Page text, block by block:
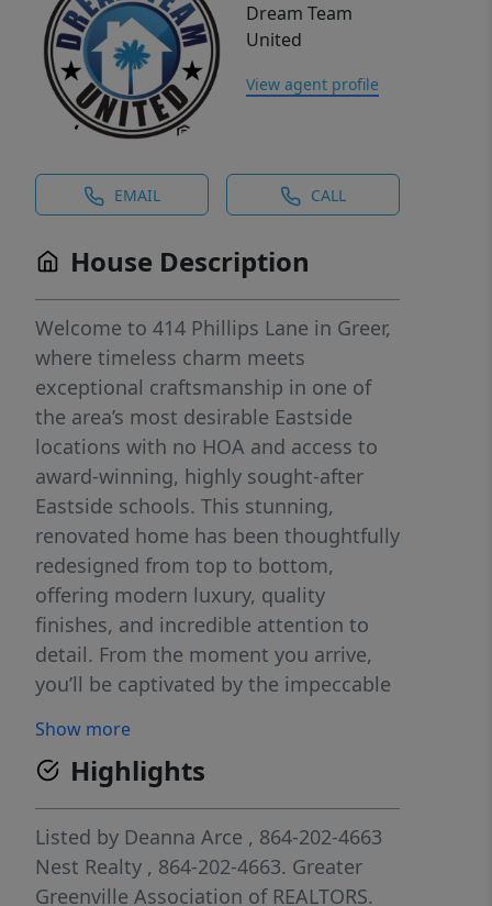
Dream Team
United
View agent profile
EMAIL CALL
House Description
Welcome to 414 Phillips Lane in Greer,
where timeless charm meets
exceptional craftsmanship in one of
the area’s most desirable Eastside
locations with no HOA and access to
award-winning, highly sought-after
Eastside schools. This stunning,
renovated home has been thoughtfully
redesigned from top to bottom,
offering modern luxury, quality
finishes, and incredible attention to
detail. From the moment you arrive,
you’ll be captivated by the impeccable
landscaped yard features brand new
sod, creating a lush, green, park-like
setting complemented by vibrant
flower beds, mature foliage, terraced
garden beds, a gardener’s paradise
ready for seasonal blooms or
Show more
Highlights
Listed by Deanna Arce , 864-202-4663
Nest Realty , 864-202-4663. Greater
Greenville Association of REALTORS.